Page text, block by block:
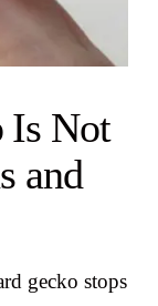
Is Not
and
gecko stops